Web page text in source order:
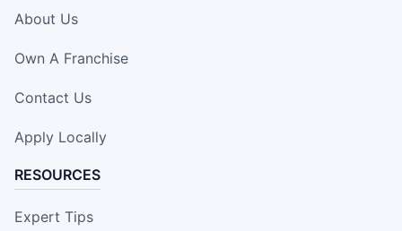
About Us
Own A Franchise
Contact Us
Apply Locally
RESOURCES
Expert Tips